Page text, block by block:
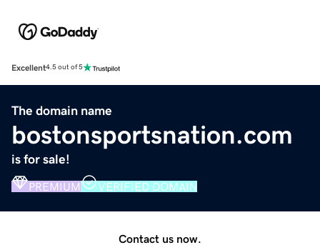
Excellent4.5 out of 5
The domain name
bostonsportsnation.com
is for sale!
PREMIUM VERIFIED DOMAIN
Contact us now.